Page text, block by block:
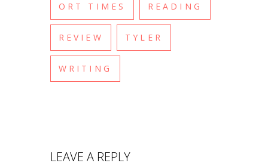
ORT TIMES READING
REVIEW TYLER
WRITING
LEAVE A REPLY